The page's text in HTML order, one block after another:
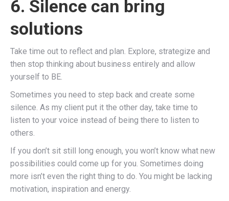
6. Silence can bring
solutions
Take time out to reflect and plan. Explore, strategize and
then stop thinking about business entirely and allow
yourself to BE.
Sometimes you need to step back and create some
silence. As my client put it the other day, take time to
listen to your voice instead of being there to listen to
others.
If you don’t sit still long enough, you won’t know what new
possibilities could come up for you. Sometimes doing
more isn’t even the right thing to do. You might be lacking
motivation, inspiration and energy.